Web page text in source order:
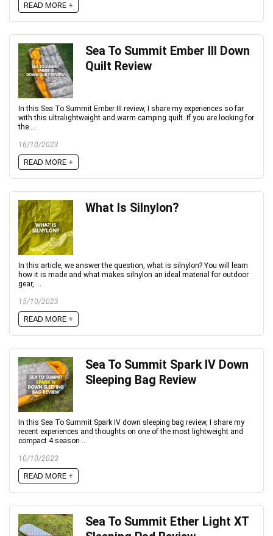
READ MORE +
Sea To Summit Ember III Down
Quilt Review
In this Sea To Summit Ember III review, I share my experiences so far
with this ultralightweight and warm camping quilt. If you are looking for
the ...
16/10/2023
READ MORE +
What Is Silnylon?
In this article, we answer the question, what is silnylon? You will learn
how it is made and what makes silnylon an ideal material for outdoor
gear, ...
15/10/2023
READ MORE +
Sea To Summit Spark IV Down
Sleeping Bag Review
In this Sea To Summit Spark IV down sleeping bag review, I share my
recent experiences and thoughts on one of the most lightweight and
compact 4 season ...
10/10/2023
READ MORE +
Sea To Summit Ether Light XT